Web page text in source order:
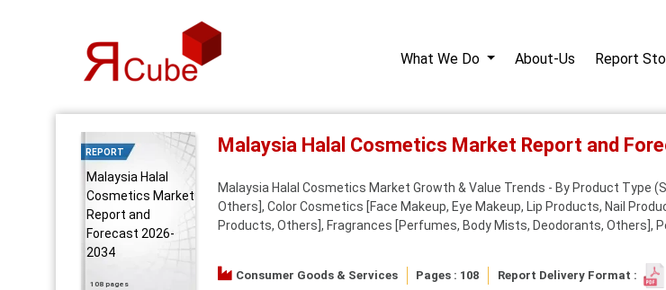
What We Do About-Us Report
REPORT
Malaysia Halal
Cosmetics Market
Report and
Forecast 2026-
2034
108 pages
Malaysia Halal Cosmetics Market Report and
Malaysia Halal Cosmetics Market Growth & Value Trends - By Product Type
Others], Color Cosmetics [Face Makeup, Eye Makeup, Lip Products, Nail
Products, Others], Fragrances [Perfumes, Body Mists, Deodorants, Others],
Consumer Goods & Services Pages : 108 Report Delivery Format :